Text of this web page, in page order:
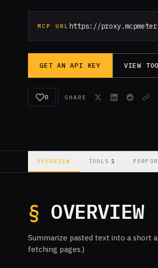
MCP URL https://
GET AN API KEY VIEW
0 SHARE
OVERVIEW TOOLS 1
§ OVERVIEW
Summarize pasted text into a short
fetching pages.)